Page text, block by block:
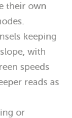
their own
keeping
with
speeds
reads as
or